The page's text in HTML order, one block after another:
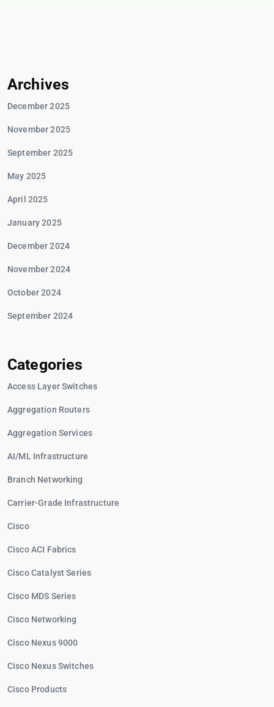
Archives
December 2025
November 2025
September 2025
May 2025
April 2025
January 2025
December 2024
November 2024
October 2024
September 2024
Categories
Access Layer Switches
Aggregation Routers
Aggregation Services
AI/ML Infrastructure
Branch Networking
Carrier-Grade Infrastructure
Cisco
Cisco ACI Fabrics
Cisco Catalyst Series
Cisco MDS Series
Cisco Networking
Cisco Nexus 9000
Cisco Nexus Switches
Cisco Products